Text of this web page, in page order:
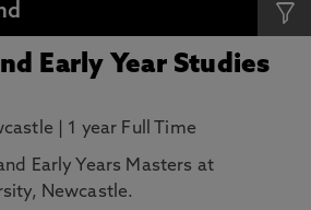
Early Year Studies
1 year Full Time
Early Years Masters at
Newcastle.